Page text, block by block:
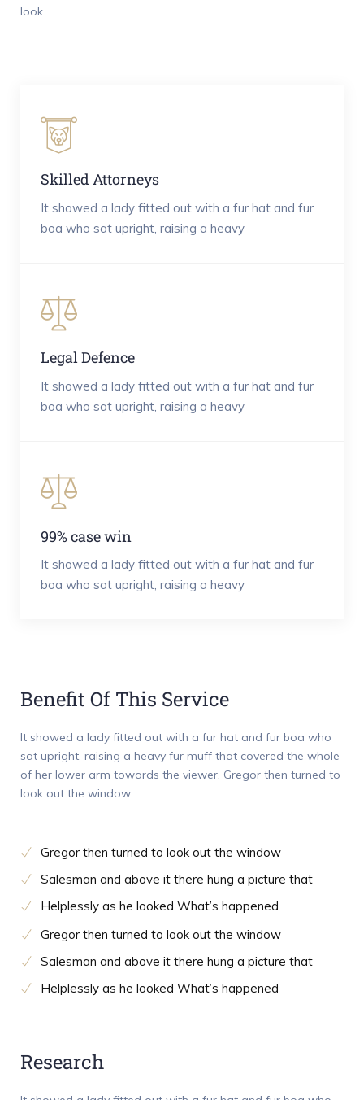
look
Skilled Attorneys
It showed a lady fitted out with a fur hat and fur
boa who sat upright, raising a heavy
Legal Defence
It showed a lady fitted out with a fur hat and fur
boa who sat upright, raising a heavy
99% case win
It showed a lady fitted out with a fur hat and fur
boa who sat upright, raising a heavy
Benefit Of This Service
It showed a lady fitted out with a fur hat and fur boa who
sat upright, raising a heavy fur muff that covered the whole
of her lower arm towards the viewer. Gregor then turned to
look out the window
Gregor then turned to look out the window
Salesman and above it there hung a picture that
Helplessly as he looked What’s happened
Gregor then turned to look out the window
Salesman and above it there hung a picture that
Helplessly as he looked What’s happened
Research